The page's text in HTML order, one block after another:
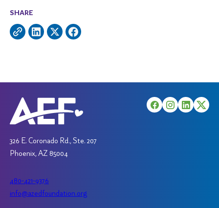
SHARE
326 E. Coronado Rd., Ste. 207
Phoenix, AZ 85004
480-421-9376
info@azedfoundation.org